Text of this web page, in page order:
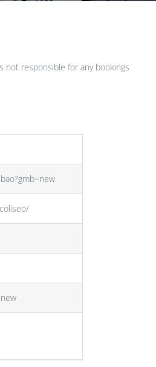
not responsible for any bookings